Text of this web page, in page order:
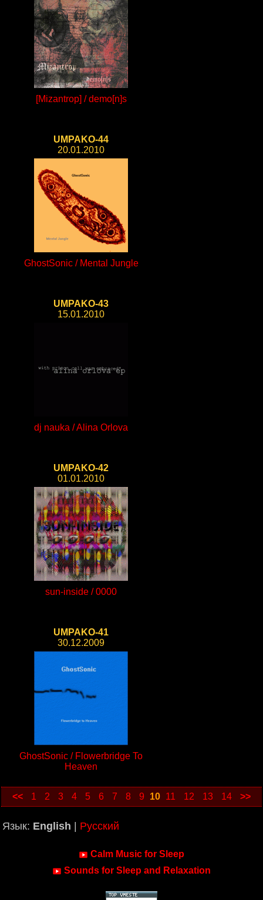
[Mizantrop] / demo[n]s
UMPAKO-44
20.01.2010
GhostSonic / Mental Jungle
UMPAKO-43
15.01.2010
dj nauka / Alina Orlova
UMPAKO-42
01.01.2010
sun-inside / 0000
UMPAKO-41
30.12.2009
GhostSonic / Flowerbridge To
Heaven
<< 1 2 3 4 5 6 7 8 9 10 11 12 13 14 >>
Язык: English Русский
Calm Music for Sleep
Sounds for Sleep and Relaxation